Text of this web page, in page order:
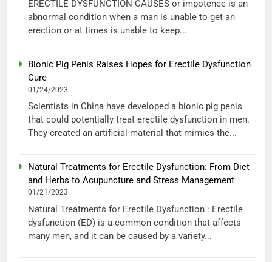
ERECTILE DYSFUNCTION CAUSES or impotence is an
abnormal condition when a man is unable to get an
erection or at times is unable to keep...
Bionic Pig Penis Raises Hopes for Erectile Dysfunction
Cure
01/24/2023
Scientists in China have developed a bionic pig penis
that could potentially treat erectile dysfunction in men.
They created an artificial material that mimics the...
Natural Treatments for Erectile Dysfunction: From Diet
and Herbs to Acupuncture and Stress Management
01/21/2023
Natural Treatments for Erectile Dysfunction : Erectile
dysfunction (ED) is a common condition that affects
many men, and it can be caused by a variety...